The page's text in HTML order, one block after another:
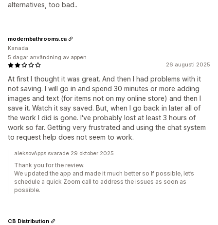
alternatives, too bad..
26 augusti 2025
At first I thought it was great. And then I had problems with it
not saving. I will go in and spend 30 minutes or more adding
images and text (for items not on my online store) and then I
save it. Watch it say saved. But, when I go back in later all of
the work I did is gone. I've probably lost at least 3 hours of
work so far. Getting very frustrated and using the chat system
to request help does not seem to work.
modernbathrooms.ca
Kanada
5 dagar användning av appen
aleksovApps svarade 29 oktober 2025
Thank you for the review.
We updated the app and made it much better so If possible, let’s
schedule a quick Zoom call to address the issues as soon as
possible.
CB Distribution